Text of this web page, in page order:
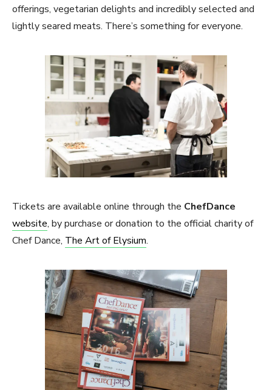
offerings, vegetarian delights and incredibly selected and
lightly seared meats. There’s something for everyone.
Tickets are available online through the ChefDance
website, by purchase or donation to the official charity of
Chef Dance, The Art of Elysium.